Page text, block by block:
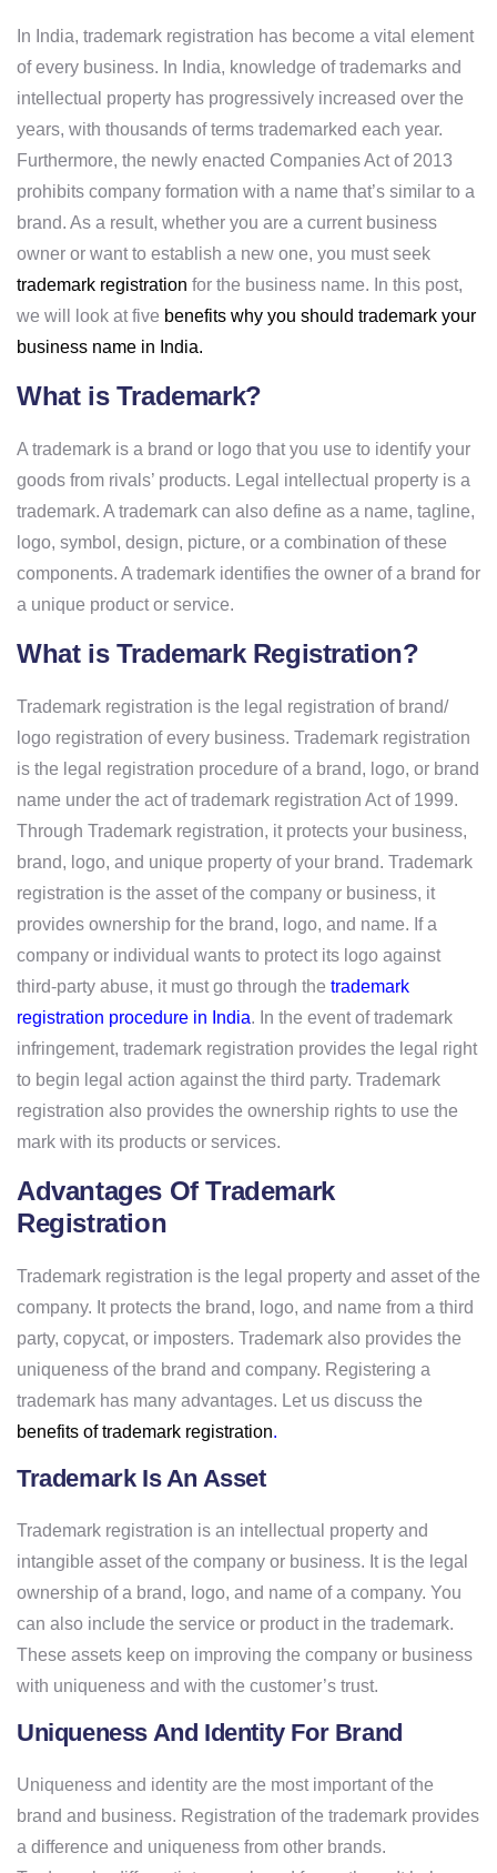
In India, trademark registration has become a vital element
of every business. In India, knowledge of trademarks and
intellectual property has progressively increased over the
years, with thousands of terms trademarked each year.
Furthermore, the newly enacted Companies Act of 2013
prohibits company formation with a name that’s similar to a
brand. As a result, whether you are a current business
owner or want to establish a new one, you must seek
trademark registration for the business name. In this post,
we will look at five benefits why you should trademark your
business name in India.
What is Trademark?
A trademark is a brand or logo that you use to identify your
goods from rivals’ products. Legal intellectual property is a
trademark. A trademark can also define as a name, tagline,
logo, symbol, design, picture, or a combination of these
components. A trademark identifies the owner of a brand for
a unique product or service.
What is Trademark Registration?
Trademark registration is the legal registration of brand/
logo registration of every business. Trademark registration
is the legal registration procedure of a brand, logo, or brand
name under the act of trademark registration Act of 1999.
Through Trademark registration, it protects your business,
brand, logo, and unique property of your brand. Trademark
registration is the asset of the company or business, it
provides ownership for the brand, logo, and name. If a
company or individual wants to protect its logo against
third-party abuse, it must go through the trademark
registration procedure in India. In the event of trademark
infringement, trademark registration provides the legal right
to begin legal action against the third party. Trademark
registration also provides the ownership rights to use the
mark with its products or services.
Advantages Of Trademark
Registration
Trademark registration is the legal property and asset of the
company. It protects the brand, logo, and name from a third
party, copycat, or imposters. Trademark also provides the
uniqueness of the brand and company. Registering a
trademark has many advantages. Let us discuss the
benefits of trademark registration.
Trademark Is An Asset
Trademark registration is an intellectual property and
intangible asset of the company or business. It is the legal
ownership of a brand, logo, and name of a company. You
can also include the service or product in the trademark.
These assets keep on improving the company or business
with uniqueness and with the customer’s trust.
Uniqueness And Identity For Brand
Uniqueness and identity are the most important of the
brand and business. Registration of the trademark provides
a difference and uniqueness from other brands.